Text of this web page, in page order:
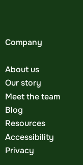
Company
About us
Our story
Meet the team
Blog
Resources
Accessibility
Privacy